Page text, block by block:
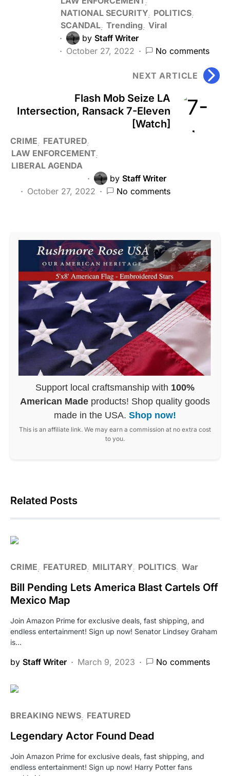
NATIONAL SECURITY POLITICS
SCANDAL Trending Viral
by Staff Writer
October 27, 2022
No comments
NEXT ARTICLE
Flash Mob Seize LA
Intersection, Ransack 7-Eleven
[Watch]
CRIME
FEATURED
LAW ENFORCEMENT
LIBERAL AGENDA
by Staff Writer
October 27, 2022
No comments
Support local craftsmanship with 100%
American Made products! Shop quality goods
made in the USA. Shop now!
This is an affiliate link. We may earn a commission at no extra cost
to you.
Related Posts
CRIME FEATURED MILITARY POLITICS War
Bill Pending Lets America Blast Cartels Off
Mexico Map
Join Amazon Prime for exclusive deals, fast shipping, and
endless entertainment! Sign up now! Senator Lindsey Graham
is…
by Staff Writer March 9, 2023 No comments
BREAKING NEWS FEATURED
Legendary Actor Found Dead
Join Amazon Prime for exclusive deals, fast shipping, and
endless entertainment! Sign up now! Harry Potter fans